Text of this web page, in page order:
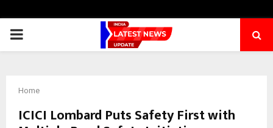
PRIMARY
Home
ICICI Lombard Puts Safety First with